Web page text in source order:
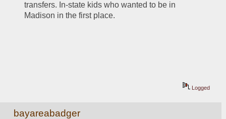
transfers. In-state kids who wanted to be in
Madison in the first place.
Logged
bayareabadger